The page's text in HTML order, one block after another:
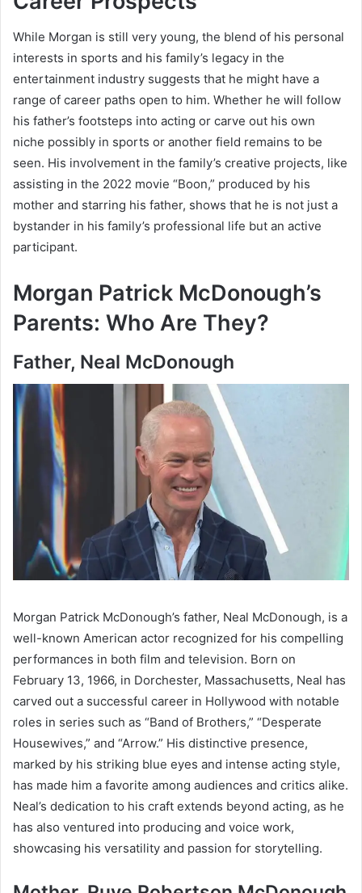
While Morgan is still very young, the blend of his personal
interests in sports and his family’s legacy in the
entertainment industry suggests that he might have a
range of career paths open to him. Whether he will follow
his father’s footsteps into acting or carve out his own
niche possibly in sports or another field remains to be
seen. His involvement in the family’s creative projects, like
assisting in the 2022 movie “Boon,” produced by his
mother and starring his father, shows that he is not just a
bystander in his family’s professional life but an active
participant.
Morgan Patrick McDonough’s
Parents: Who Are They?
Father, Neal McDonough
Morgan Patrick McDonough’s father, Neal McDonough, is a
well-known American actor recognized for his compelling
performances in both film and television. Born on
February 13, 1966, in Dorchester, Massachusetts, Neal has
carved out a successful career in Hollywood with notable
roles in series such as “Band of Brothers,” “Desperate
Housewives,” and “Arrow.” His distinctive presence,
marked by his striking blue eyes and intense acting style,
has made him a favorite among audiences and critics alike.
Neal’s dedication to his craft extends beyond acting, as he
has also ventured into producing and voice work,
showcasing his versatility and passion for storytelling.